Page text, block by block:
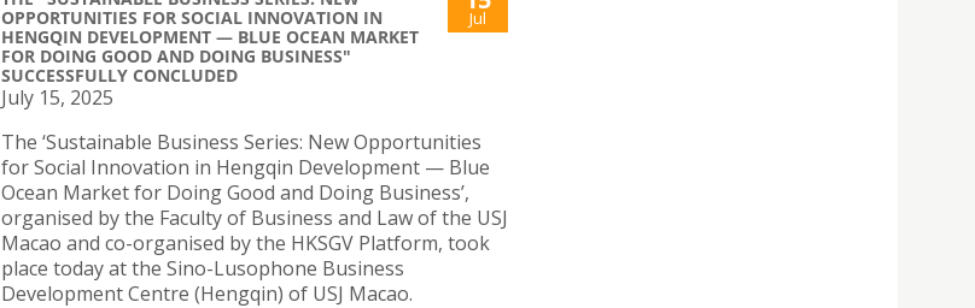
OPPORTUNITIES FOR SOCIAL INNOVATION IN
HENGQIN DEVELOPMENT — BLUE OCEAN MARKET
FOR DOING GOOD AND DOING BUSINESS"
SUCCESSFULLY CONCLUDED
Jul
July 15, 2025
The ‘Sustainable Business Series: New Opportunities
for Social Innovation in Hengqin Development — Blue
Ocean Market for Doing Good and Doing Business’,
organised by the Faculty of Business and Law of the USJ
Macao and co-organised by the HKSGV Platform, took
place today at the Sino-Lusophone Business
Development Centre (Hengqin) of USJ Macao.